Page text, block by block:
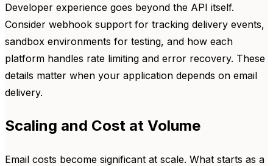
Developer experience goes beyond the API itself.
Consider webhook support for tracking delivery events,
sandbox environments for testing, and how each
platform handles rate limiting and error recovery. These
details matter when your application depends on email
delivery.
Scaling and Cost at Volume
Email costs become significant at scale. What starts as a